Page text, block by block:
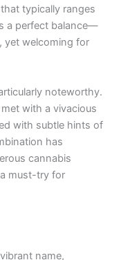
typically ranges
a perfect balance—
yet welcoming for
noteworthy.
with a vivacious
with subtle hints of
has
cannabis
must-try for
name,